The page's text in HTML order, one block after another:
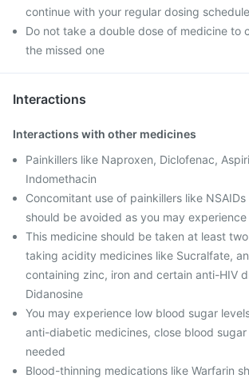
continue with your regular dosing schedule
Do not take a double dose of medicine to
the missed one
Interactions
Interactions with other medicines
Painkillers like Naproxen, Diclofenac,
Indomethacin
Concomitant use of painkillers like
should be avoided as you may
This medicine should be taken at least
taking acidity medicines like Sucralfate,
containing zinc, iron and certain anti-HIV
Didanosine
You may experience low blood sugar
anti-diabetic medicines, close blood
needed
Blood-thinning medications like Warfarin